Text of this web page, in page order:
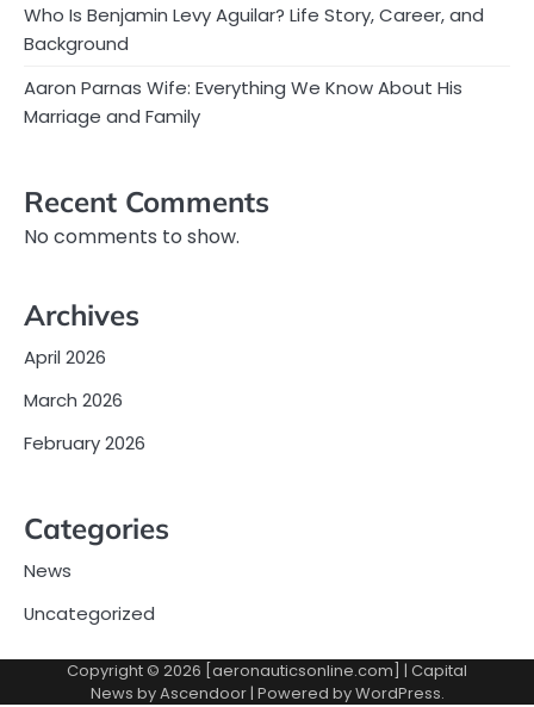
Who Is Benjamin Levy Aguilar? Life Story, Career, and
Background
Aaron Parnas Wife: Everything We Know About His
Marriage and Family
Recent Comments
No comments to show.
Archives
April 2026
March 2026
February 2026
Categories
News
Uncategorized
Copyright © 2026 [aeronauticsonline.com] | Capital
News byAscendoor| Powered byWordPress.